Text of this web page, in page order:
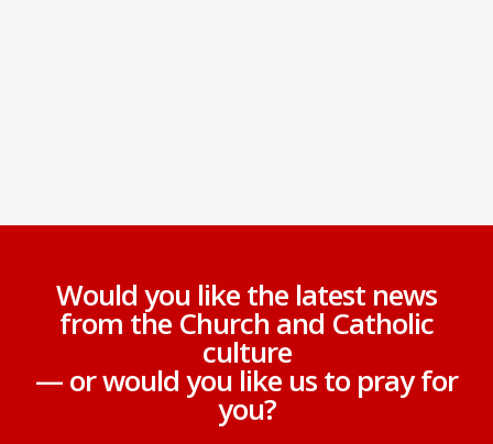
Would you like the latest news
from the Church and Catholic
culture
— or would you like us to pray for
you?